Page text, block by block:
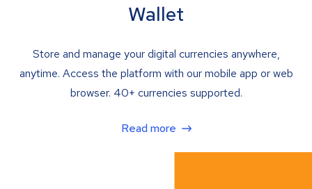
Wallet
Store and manage your digital currencies anywhere,
anytime. Access the platform with our mobile app or web
browser. 40+ currencies supported.
Read more